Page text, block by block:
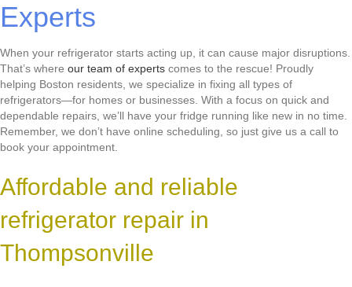
Experts
When your refrigerator starts acting up, it can cause major disruptions.
That’s where our team of experts comes to the rescue! Proudly
helping Boston residents, we specialize in fixing all types of
refrigerators—for homes or businesses. With a focus on quick and
dependable repairs, we’ll have your fridge running like new in no time.
Remember, we don’t have online scheduling, so just give us a call to
book your appointment.
Affordable and reliable
refrigerator repair in
Thompsonville